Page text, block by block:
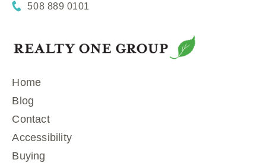
508 889 0101
Home
Blog
Contact
Accessibility
Buying